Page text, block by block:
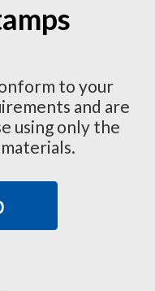
to your
and are
using only the